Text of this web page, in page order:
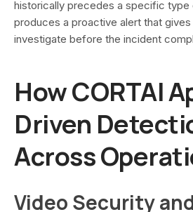
historically precedes a specific type
produces a proactive alert that
investigate before the incident
How CORTAI
Driven
Across
Video Security